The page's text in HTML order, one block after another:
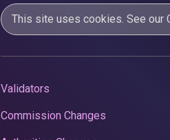
This site uses cookies. See our
Validators
Commission Changes